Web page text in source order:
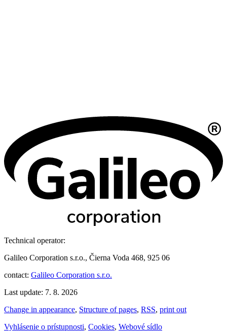
Technical operator:
Galileo Corporation s.r.o., Čierna Voda 468, 925 06
contact: Galileo Corporation s.r.o.
Last update: 7. 8. 2026
Change in appearance, Structure of pages, RSS, print out
Vyhlásenie o prístupnosti, Cookies, Webové sídlo